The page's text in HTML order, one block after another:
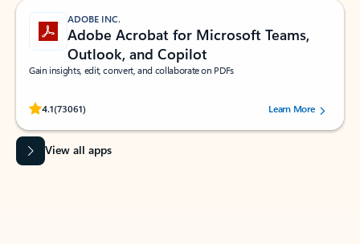
ADOBE INC.
Adobe Acrobat for Microsoft Teams,
Outlook, and Copilot
Gain insights, edit, convert, and collaborate on PDFs
4.1(73061)
Rated (#=ratingAverage#) stars out of 5 stars, by 73061 users.Learn More
View all apps